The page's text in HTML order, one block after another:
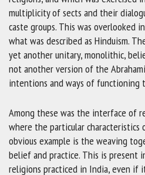
multiplicity of sects and their
caste groups. This was overlooked
what was described as Hinduism.
yet another unitary, monolithic,
not another version of the
intentions and ways of functioning
Among these was the interface of
where the particular characteristics
obvious example is the weaving
belief and practice. This is present
religions practiced in India, even if